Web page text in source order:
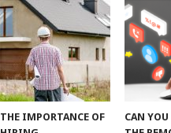
THE IMPORTANCE OF
CAN YOU